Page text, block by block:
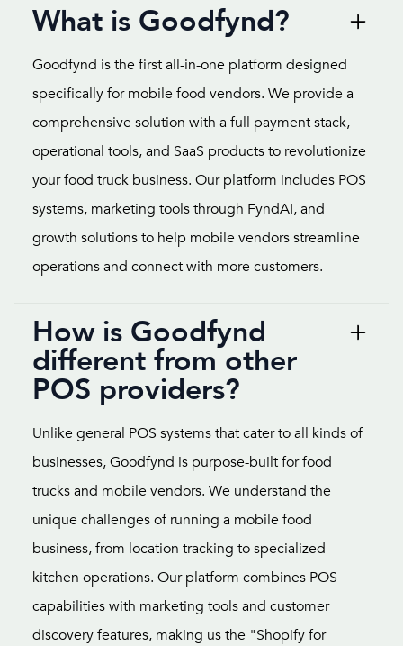
What is Goodfynd?
Goodfynd is the first all-in-one platform designed
specifically for mobile food vendors. We provide a
comprehensive solution with a full payment stack,
operational tools, and SaaS products to revolutionize
your food truck business. Our platform includes POS
systems, marketing tools through FyndAI, and
growth solutions to help mobile vendors streamline
operations and connect with more customers.
How is Goodfynd
different from other
POS providers?
Unlike general POS systems that cater to all kinds of
businesses, Goodfynd is purpose-built for food
trucks and mobile vendors. We understand the
unique challenges of running a mobile food
business, from location tracking to specialized
kitchen operations. Our platform combines POS
capabilities with marketing tools and customer
discovery features, making us the "Shopify for